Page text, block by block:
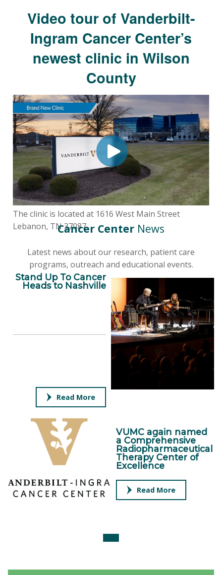
Video tour of Vanderbilt-
Ingram Cancer Center’s
newest clinic in Wilson
County
The clinic is located at 1616 West Main Street
Lebanon, TN 37087Cancer Center News
Latest news about our research, patient care
programs, outreach and educational events.
Stand Up To Cancer
Heads to Nashville
Read More
VUMC again named
a Comprehensive
Radiopharmaceutical
Therapy Center of
Excellence
Read More